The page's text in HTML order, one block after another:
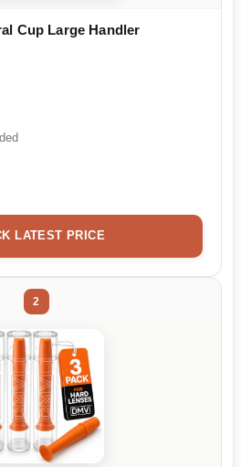
Cup Large Handler
LATEST PRICE
2